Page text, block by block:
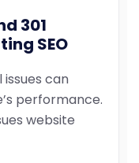
301
SEO
issues can
performance.
website